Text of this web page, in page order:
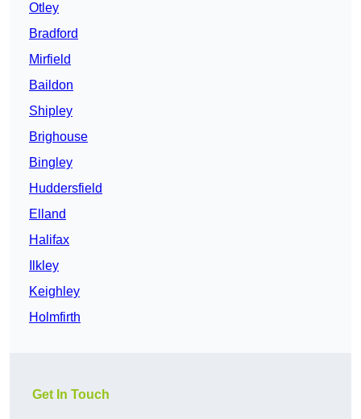
Otley
Bradford
Mirfield
Baildon
Shipley
Brighouse
Bingley
Huddersfield
Elland
Halifax
Ilkley
Keighley
Holmfirth
Get In Touch